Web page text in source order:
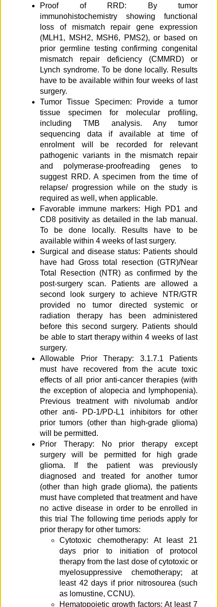
Proof of RRD: By tumor
immunohistochemistry showing functional
loss of mismatch repair gene expression
(MLH1, MSH2, MSH6, PMS2), or based on
prior germline testing confirming congenital
mismatch repair deficiency (CMMRD) or
Lynch syndrome. To be done locally. Results
have to be available within four weeks of last
surgery.
Tumor Tissue Specimen: Provide a tumor
tissue specimen for molecular profiling,
including TMB analysis. Any tumor
sequencing data if available at time of
enrolment will be recorded for relevant
pathogenic variants in the mismatch repair
and polymerase-proofreading genes to
suggest RRD. A specimen from the time of
relapse/ progression while on the study is
required as well, when applicable.
Favorable immune markers: High PD1 and
CD8 positivity as detailed in the lab manual.
To be done locally. Results have to be
available within 4 weeks of last surgery.
Surgical and disease status: Patients should
have had Gross total resection (GTR)/Near
Total Resection (NTR) as confirmed by the
post-surgery scan. Patients are allowed a
second look surgery to achieve NTR/GTR
provided no tumor directed systemic or
radiation therapy has been administered
before this second surgery. Patients should
be able to start therapy within 4 weeks of last
surgery.
Allowable Prior Therapy: 3.1.7.1 Patients
must have recovered from the acute toxic
effects of all prior anti-cancer therapies (with
the exception of alopecia and lymphopenia).
Previous treatment with nivolumab and/or
other anti- PD-1/PD-L1 inhibitors for other
prior tumors (other than high-grade glioma)
will be permitted.
Prior Therapy: No prior therapy except
surgery will be permitted for high grade
glioma. If the patient was previously
diagnosed and treated for another tumor
(other than high grade glioma), the patients
must have completed that treatment and have
no active disease in order to be enrolled in
this trial The following time periods apply for
prior therapy for other tumors:
Cytotoxic chemotherapy: At least 21
days prior to initiation of protocol
therapy from the last dose of cytotoxic or
myelosuppressive chemotherapy; at
least 42 days if prior nitrosourea (such
as lomustine, CCNU).
Hematopoietic growth factors: At least 7